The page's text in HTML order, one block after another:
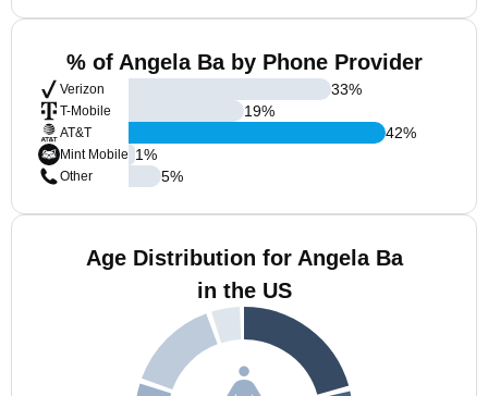
% of Angela Ba by Phone Provider
Verizon
T-Mobile
AT&T
Mint Mobile
Other
33%
19%
42%
1%
5%
Age Distribution for Angela Ba
in the US